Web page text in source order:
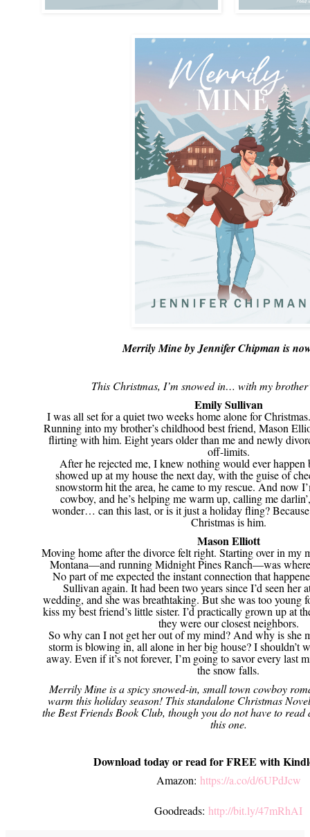
Merrily Mine by Jennifer Chipman is
This Christmas, I’m snowed in… with my
Emily Sullivan
I was all set for a quiet two weeks home alone for
Running into my brother’s childhood best friend, Mason
flirting with him. Eight years older than me and newly
off-limits.
After he rejected me, I knew nothing would ever happen
showed up at my house the next day, with the guise of
snowstorm hit the area, he came to my rescue. And now
cowboy, and he’s helping me warm up, calling me
wonder… can this last, or is it just a holiday fling?
Christmas is him.
Mason Elliott
Moving home after the divorce felt right. Starting over in my
Montana—and running Midnight Pines Ranch—was
No part of me expected the instant connection that
Sullivan again. It had been two years since I’d seen her
wedding, and she was breathtaking. But she was too young
kiss my best friend’s little sister. I’d practically grown up at
they were our closest neighbors.
So why can I not get her out of my mind? And why is she
storm is blowing in, all alone in her big house? I shouldn’t
away. Even if it’s not forever, I’m going to savor every last
the snow falls.
Merrily Mine is a spicy snowed-in, small town cowboy
warm this holiday season! This standalone Christmas
the Best Friends Book Club, though you do not have to read
this one.
Download today or read for FREE with
Amazon: https://a.co/d/6UPdJcw
Goodreads: http://bit.ly/47mRhAI